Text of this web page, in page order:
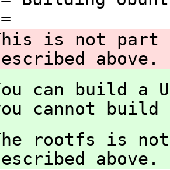
is not part
above.
can build a
cannot
rootfs is not
above.